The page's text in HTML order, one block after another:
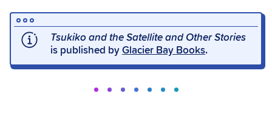
Tsukiko and the Satellite and Other Stories
is published by Glacier Bay Books.